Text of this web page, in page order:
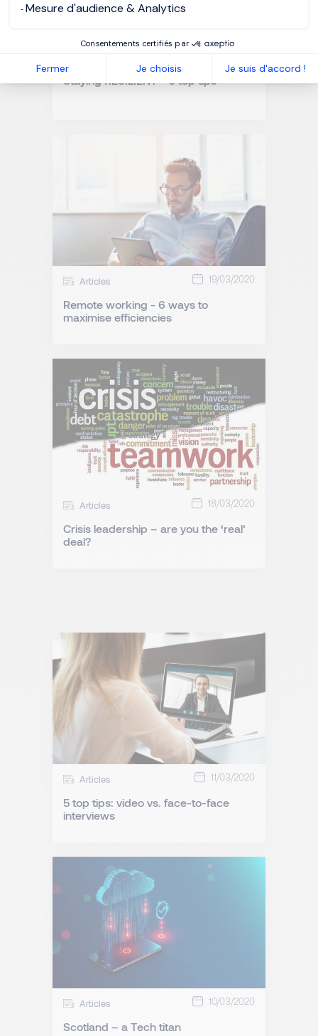
Mesure d'audience & Analytics
Consentements certifiés par
Fermer Je choisis Je suis d'accord !
Staying RESILIENT - 6 top tips
Articles 19/03/2020
Remote working - 6 ways to
maximise efficiencies
Articles 18/03/2020
Crisis leadership – are you the ‘real’
deal?
Articles 11/03/2020
5 top tips: video vs. face-to-face
interviews
Articles 10/03/2020
Scotland – a Tech titan